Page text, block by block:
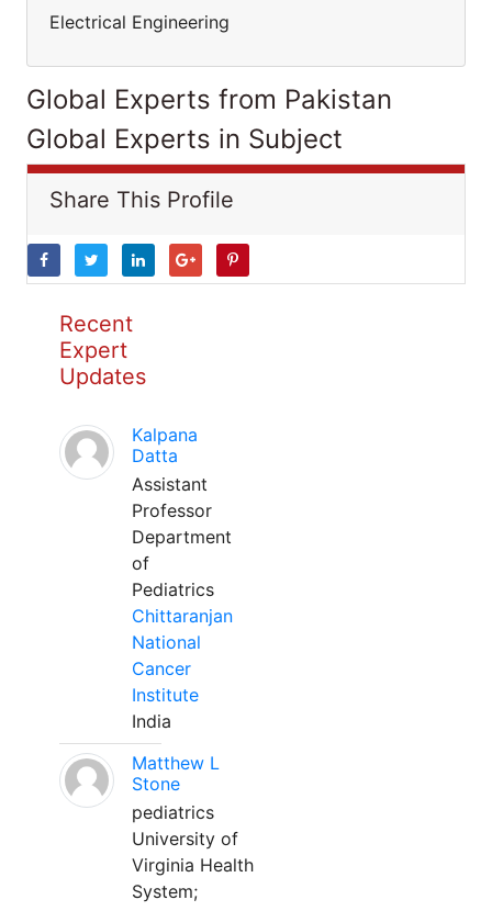
Electrical Engineering
Global Experts from Pakistan
Global Experts in Subject
Share This Profile
Recent
Expert
Updates
Kalpana
Datta
Assistant
Professor
Department
of
Pediatrics
Chittaranjan
National
Cancer
Institute
India
Matthew L
Stone
pediatrics
University of
Virginia Health
System;